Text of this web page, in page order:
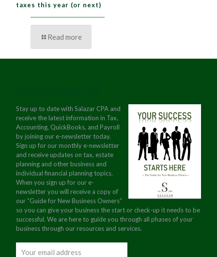
taxes this year (or next)
Read more
Stay up to date with Salazar CPA and
receive the latest information in Tax,
Accounting, QuickBooks, and Payroll
by joining our e-newsletter today.
Sign up for our monthly e-newsletter
and receive updates on tax, estate
planning and other business and
individual financial planning topics.
When you sign up for our e-
newsletter you will receive a copy of
our “Guide for New Business Owners”
so you can give your business the start or check-up it needs to be
successful. We are here to guide you through all phases of your
business through our resources and services.